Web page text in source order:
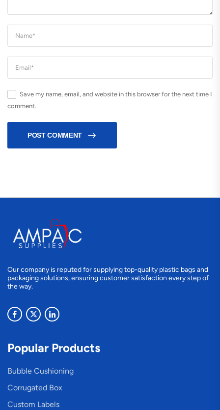
Save my name, email, and website in this browser for the next time I
comment.
POST COMMENT
Our company is reputed for supplying top-quality plastic bags and
packaging solutions, ensuring customer satisfaction every step of
the way.
Popular Products
Bubble Cushioning
Corrugated Box
Custom Labels